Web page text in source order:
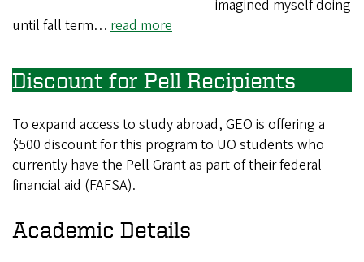
imagined myself doing
until fall term… read more
Discount for Pell Recipients
To expand access to study abroad, GEO is offering a
$500 discount for this program to UO students who
currently have the Pell Grant as part of their federal
financial aid (FAFSA).
Academic Details